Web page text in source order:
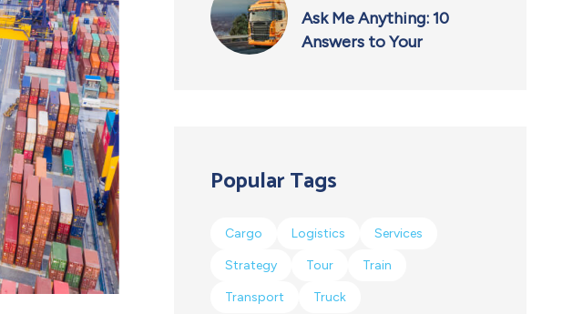
Ask Me Anything: 10
Answers to Your
Popular Tags
Cargo Logistics Services
Strategy Tour Train
Transport Truck